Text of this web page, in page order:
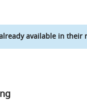
available in their